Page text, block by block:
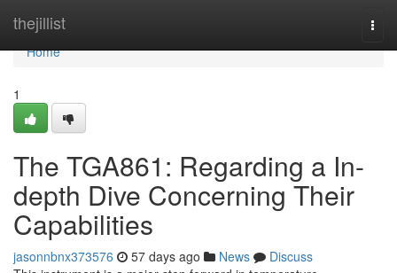
thejillist
Home
Home
1
The TGA861: Regarding a In-
depth Dive Concerning Their
Capabilities
jasonnbnx373576 57 days ago News
Discuss